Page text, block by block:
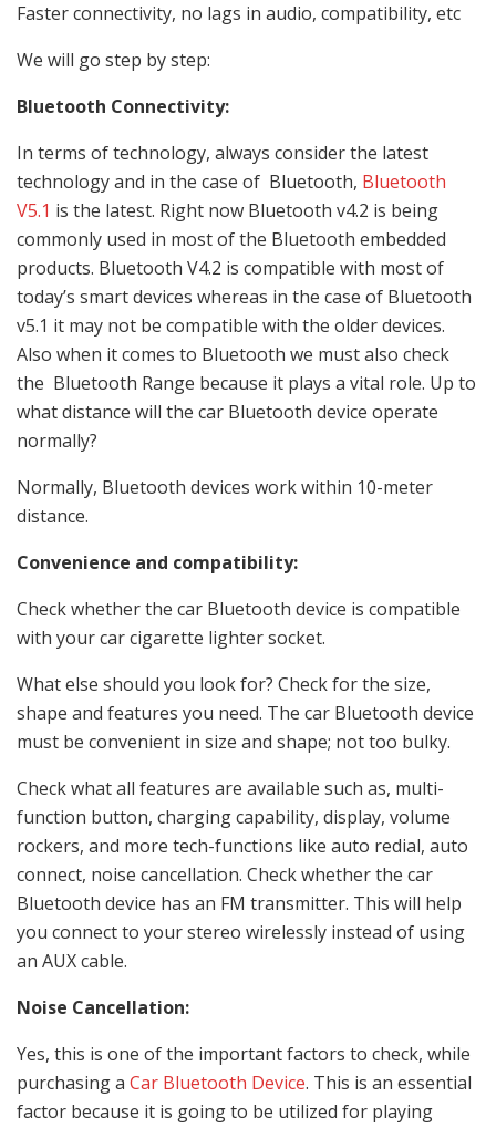
Faster connectivity, no lags in audio, compatibility, etc
We will go step by step:
Bluetooth Connectivity:
In terms of technology, always consider the latest
technology and in the case of Bluetooth, Bluetooth
V5.1 is the latest. Right now Bluetooth v4.2 is being
commonly used in most of the Bluetooth embedded
products. Bluetooth V4.2 is compatible with most of
today’s smart devices whereas in the case of Bluetooth
v5.1 it may not be compatible with the older devices.
Also when it comes to Bluetooth we must also check
the Bluetooth Range because it plays a vital role. Up to
what distance will the car Bluetooth device operate
normally?
Normally, Bluetooth devices work within 10-meter
distance.
Convenience and compatibility:
Check whether the car Bluetooth device is compatible
with your car cigarette lighter socket.
What else should you look for? Check for the size,
shape and features you need. The car Bluetooth device
must be convenient in size and shape; not too bulky.
Check what all features are available such as, multi-
function button, charging capability, display, volume
rockers, and more tech-functions like auto redial, auto
connect, noise cancellation. Check whether the car
Bluetooth device has an FM transmitter. This will help
you connect to your stereo wirelessly instead of using
an AUX cable.
Noise Cancellation:
Yes, this is one of the important factors to check, while
purchasing a Car Bluetooth Device. This is an essential
factor because it is going to be utilized for playing